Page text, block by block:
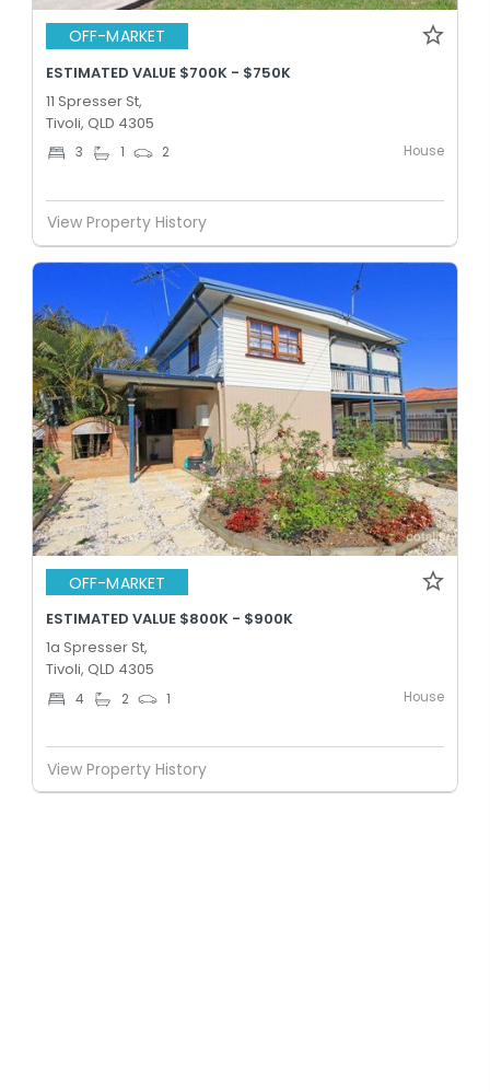
OFF-MARKET
ESTIMATED VALUE $700K - $750K
11 Spresser St,
Tivoli, QLD 4305
3 1 2 House
View Property History
OFF-MARKET
ESTIMATED VALUE $800K - $900K
1a Spresser St,
Tivoli, QLD 4305
4 2 1 House
View Property History